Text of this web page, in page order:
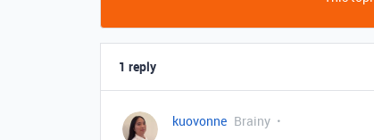
1 reply
kuovonne Brainy